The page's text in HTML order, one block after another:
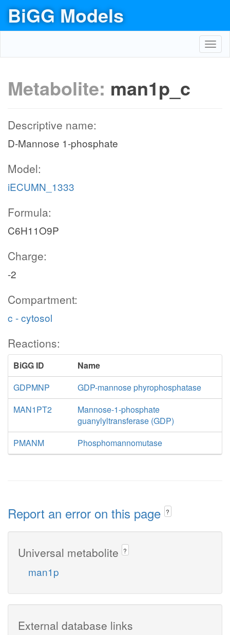
BiGG Models
Metabolite: man1p_c
Descriptive name:
D-Mannose 1-phosphate
Model:
iECUMN_1333
Formula:
C6H11O9P
Charge:
-2
Compartment:
c - cytosol
Reactions:
BiGG ID
Name
GDPMNP
GDP-mannose phyrophosphatase
MAN1PT2
Mannose-1-phosphate
guanylyltransferase (GDP)
PMANM
Phosphomannomutase
Report an error on this page ?
Universal metabolite ?
man1p
External database links